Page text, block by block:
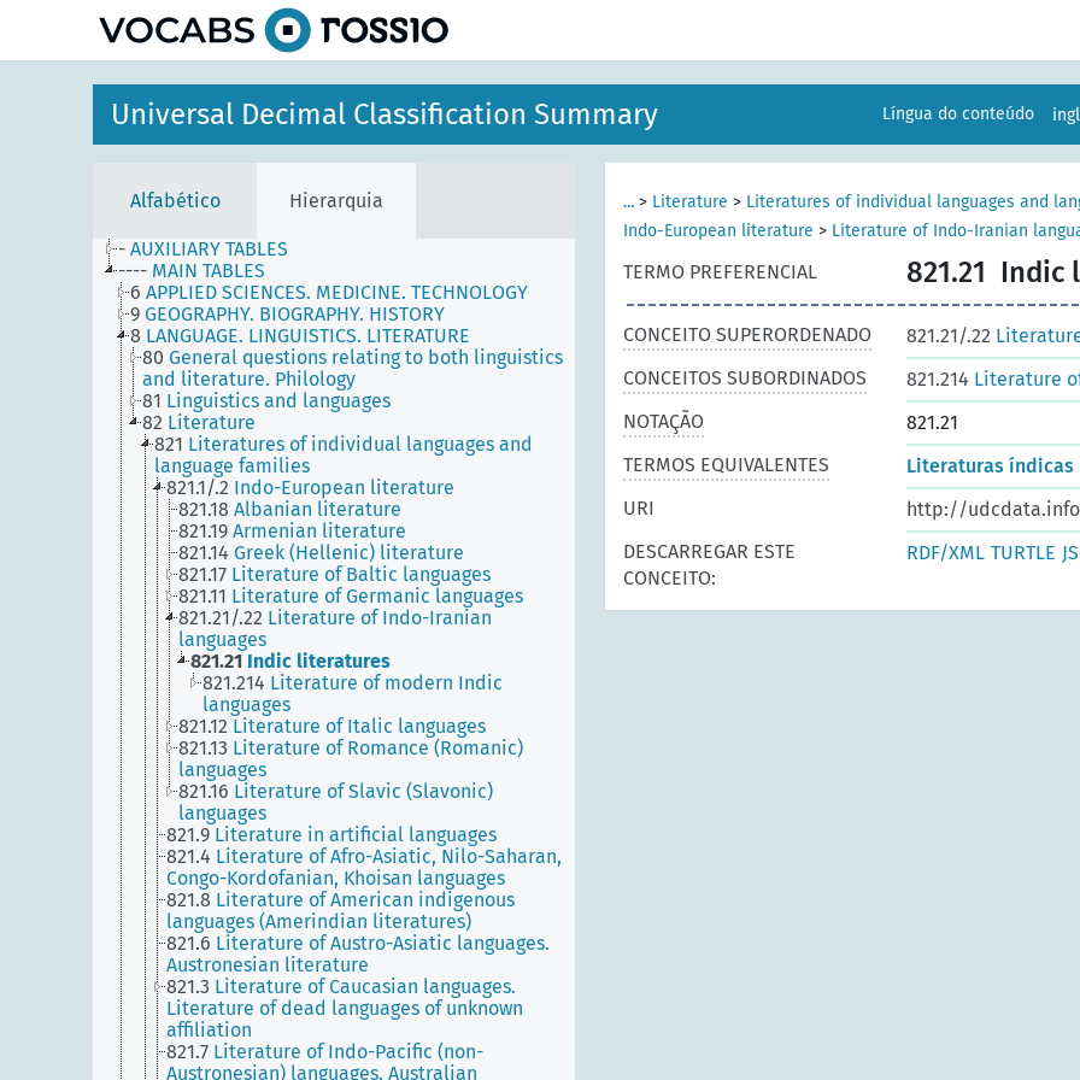
Universal Decimal Classification Summary Língua do conteúdo
Alfabético Hierarquia
- AUXILIARY TABLES
---- MAIN TABLES
6 APPLIED SCIENCES. MEDICINE. TECHNOLOGY
9 GEOGRAPHY. BIOGRAPHY. HISTORY
8 LANGUAGE. LINGUISTICS. LITERATURE
80 General questions relating to both linguistics
and literature. Philology
81 Linguistics and languages
82 Literature
821 Literatures of individual languages and
language families
821.1/.2 Indo-European literature
821.18 Albanian literature
821.19 Armenian literature
821.14 Greek (Hellenic) literature
821.17 Literature of Baltic languages
821.11 Literature of Germanic languages
821.21/.22 Literature of Indo-Iranian
languages
821.21 Indic literatures
821.214 Literature of modern Indic
languages
821.12 Literature of Italic languages
821.13 Literature of Romance (Romanic)
languages
821.16 Literature of Slavic (Slavonic)
languages
821.9 Literature in artificial languages
821.4 Literature of Afro-Asiatic, Nilo-Saharan,
Congo-Kordofanian, Khoisan languages
821.8 Literature of American indigenous
languages (Amerindian literatures)
821.6 Literature of Austro-Asiatic languages.
Austronesian literature
821.3 Literature of Caucasian languages.
Literature of dead languages of unknown
affiliation
821.7 Literature of Indo-Pacific (non-
Austronesian) languages. Australian
... > Literature > Literatures of individual languages and
Indo-European literature > Literature of Indo-Iranian
TERMO PREFERENCIAL 821.21 Indic
CONCEITO SUPERORDENADO 821.21/.22
CONCEITOS SUBORDINADOS
821.214 Literature
NOTAÇÃO
821.21
TERMOS EQUIVALENTES
Literaturas índicas
URI
http://
DESCARREGAR ESTE
CONCEITO:
RDF/XML TURTLE